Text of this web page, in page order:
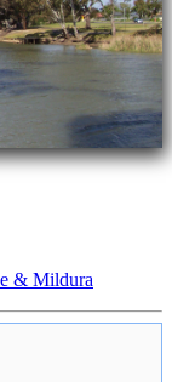
& Mildura